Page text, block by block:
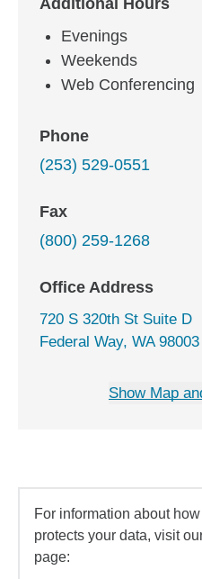
Additional Hours
Evenings
Weekends
Web Conferencing
Phone
(253) 529-0551
Fax
(800) 259-1268
Office Address
720 S 320th St Suite D
Federal Way, WA 98003
Show Map
For information about
protects your data, visit
page: